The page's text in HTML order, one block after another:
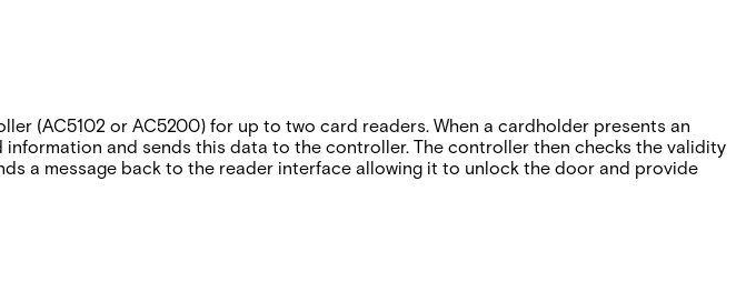
(AC5102 or AC5200) for up to two card readers. When a cardholder presents an
and sends this data to the controller. The controller then checks the validity
a message back to the reader interface allowing it to unlock the door and provide